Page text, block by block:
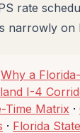
rate
narrowly on
Why a
I-4
Time Matrix ·
· Florida